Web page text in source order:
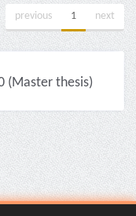
previous 1 next
(Master thesis)